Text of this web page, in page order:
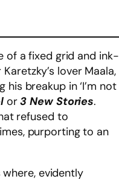
of a fixed grid and ink-
lover Maala,
breakup in ‘I’m not
or3 New Stories.
refused to
purporting to an
evidently